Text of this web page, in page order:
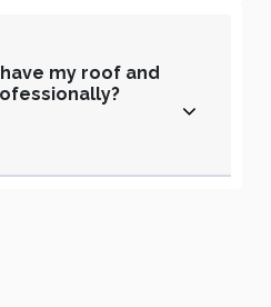
my roof and